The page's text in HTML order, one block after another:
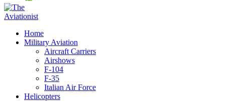
Home
Military Aviation
Aircraft Carriers
Airshows
F-104
F-35
Italian Air Force
Helicopters